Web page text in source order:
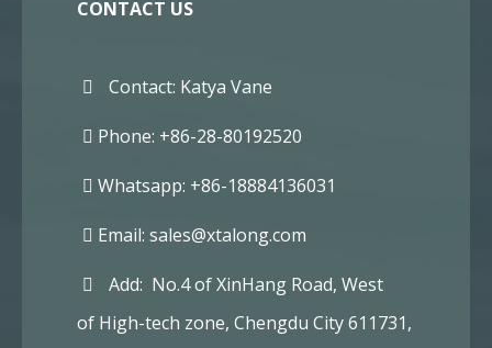
CONTACT US
Contact: Katya Vane
Phone: +86-28-80192520
Whatsapp: +86-18884136031
Email: sales@xtalong.com
Add: No.4 of XinHang Road, West
of High-tech zone, Chengdu City 611731,